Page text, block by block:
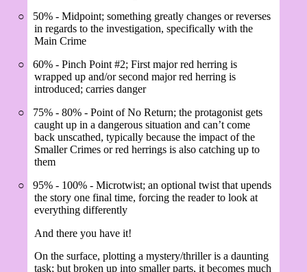
○
50% - Midpoint; something greatly changes or reverses
in regards to the investigation, specifically with the
Main Crime
○
60% - Pinch Point #2; First major red herring is
wrapped up and/or second major red herring is
introduced; carries danger
○
75% - 80% - Point of No Return; the protagonist gets
caught up in a dangerous situation and can’t come
back unscathed, typically because the impact of the
Smaller Crimes or red herrings is also catching up to
them
○
95% - 100% - Microtwist; an optional twist that upends
the story one final time, forcing the reader to look at
everything differently
And there you have it!
On the surface, plotting a mystery/thriller is a daunting
task; but broken up into smaller parts, it becomes much